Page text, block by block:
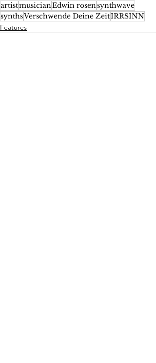
artistmusicianEdwin rosensynthwave
synthsVerschwende Deine ZeitIRRSINN
Features